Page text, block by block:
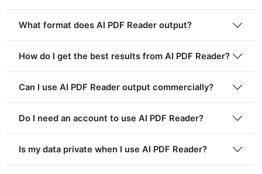
What format does AI PDF Reader output?
How do I get the best results from AI PDF Reader?
Can I use AI PDF Reader output commercially?
Do I need an account to use AI PDF Reader?
Is my data private when I use AI PDF Reader?